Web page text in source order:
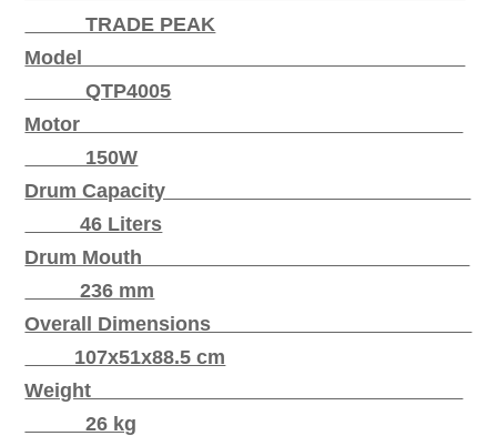
TRADE PEAK
Model
QTP4005
Motor
150W
Drum Capacity
46 Liters
Drum Mouth
236 mm
Overall Dimensions
107x51x88.5 cm
Weight
26 kg